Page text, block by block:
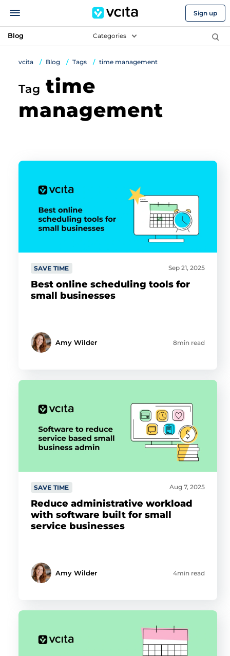
Sign up
Blog Categories
vcita Blog Tags time management
Tag time
management
SAVE TIME Sep 21, 2025
Best online scheduling tools for
small businesses
Amy Wilder 8min read
SAVE TIME Aug 7, 2025
Reduce administrative workload
with software built for small
service businesses
Amy Wilder 4min read